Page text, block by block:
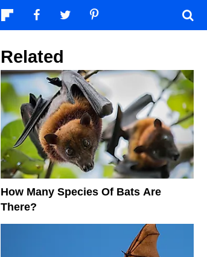
Related
How Many Species Of Bats Are
There?